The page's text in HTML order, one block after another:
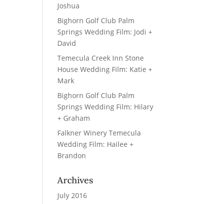
Joshua
Bighorn Golf Club Palm
Springs Wedding Film: Jodi +
David
Temecula Creek Inn Stone
House Wedding Film: Katie +
Mark
Bighorn Golf Club Palm
Springs Wedding Film: Hilary
+ Graham
Falkner Winery Temecula
Wedding Film: Hailee +
Brandon
Archives
July 2016